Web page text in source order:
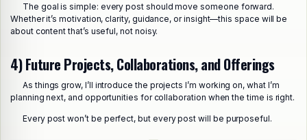
The goal is simple: every post should move someone forward.
Whether it’s motivation, clarity, guidance, or insight—this space will be
about content that’s useful, not noisy.
4) Future Projects, Collaborations, and Offerings
As things grow, I’ll introduce the projects I’m working on, what I’m
planning next, and opportunities for collaboration when the time is right.
Every post won’t be perfect, but every post will be purposeful.